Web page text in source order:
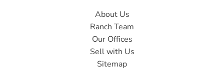
About Us
Ranch Team
Our Offices
Sell with Us
Sitemap